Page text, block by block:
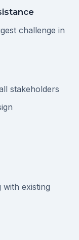
challenge in
stakeholders
existing